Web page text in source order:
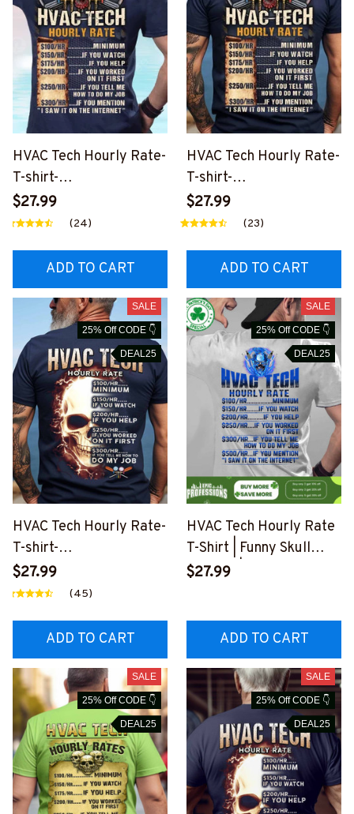
HVAC Tech Hourly Rate-
T-shirt-
#M100424HORLY12BH
VACZ6
$27.99
(24)
ADD TO CART
HVAC Tech Hourly Rate-
T-shirt-
#M310524HORLY12BH
VACZ8
$27.99
(23)
ADD TO CART
SALE
25% Off CODE 👇
DEAL25
HVAC Tech Hourly Rate-
T-shirt-
#M260724HORLY10BH
VACZ8
$27.99
(45)
ADD TO CART
SALE
25% Off CODE 👇
DEAL25
HVAC Tech Hourly Rate
T-Shirt | Funny Skull
Graphic | Epic
$27.99
ADD TO CART
SALE
25% Off CODE 👇
DEAL25
SALE
25% Off CODE 👇
DEAL25